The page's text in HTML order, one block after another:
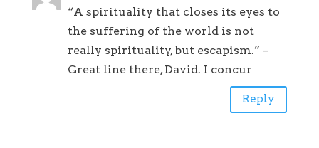
“A spirituality that closes its eyes to
the suffering of the world is not
really spirituality, but escapism.” –
Great line there, David. I concur
Reply